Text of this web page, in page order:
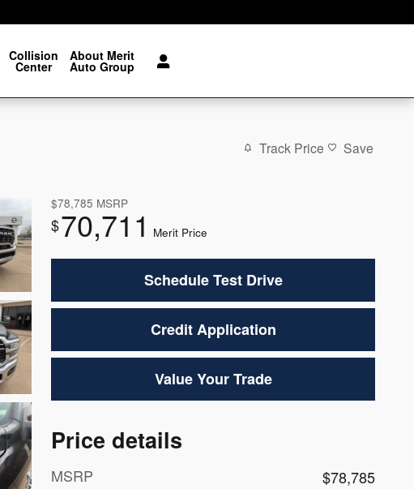
Collision
Center
About Merit
Auto Group
Track Price Save
$78,785 MSRP
$70,711 Merit Price
Schedule Test Drive
Credit Application
Value Your Trade
Price details
MSRP
$78,785